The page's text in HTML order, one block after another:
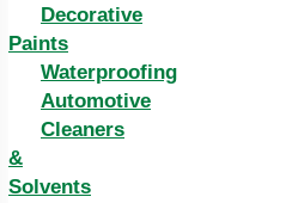
Decorative
Paints
Waterproofing
Automotive
Cleaners
&
Solvents